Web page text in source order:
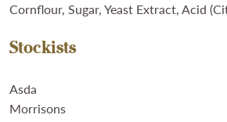
Cornflour, Sugar, Yeast Extract, Acid
Stockists
Asda
Morrisons